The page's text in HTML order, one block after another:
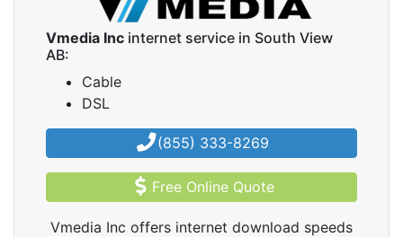
Vmedia Inc internet service in South View
AB:
Cable
DSL
(855) 333-8269
Free Online Quote
Vmedia Inc offers internet download speeds